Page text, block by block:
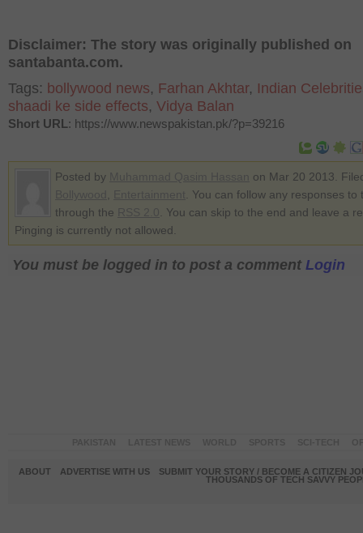
Disclaimer: The story was originally published on
santabanta.com.
Tags: bollywood news, Farhan Akhtar, Indian
shaadi ke side effects, Vidya Balan
Short URL: https://www.newspakistan.pk/?p=39216
Posted by
on Mar 20 2013.
. You can follow any responses to
through the
. You can skip to the end and leave a
Pinging is currently not allowed.
You must be logged in to post a comment Login
ABOUT ADVERTISE WITH US
SUBMIT YOUR STORY / BECOME A CITIZEN
THOUSANDS OF TECH SAVVY